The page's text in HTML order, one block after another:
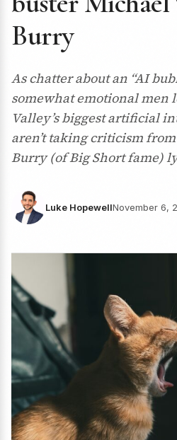
Burry
As chatter about an “AI
somewhat emotional men
Valley’s biggest artificial
aren’t taking criticism
Burry (of Big Short fame)
Luke HopewellNovember 6,